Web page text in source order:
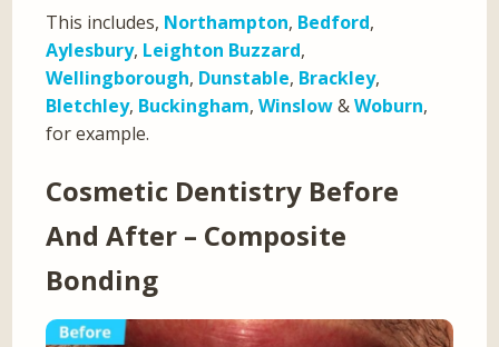
This includes, Northampton, Bedford,
Aylesbury, Leighton Buzzard,
Wellingborough, Dunstable, Brackley,
Bletchley, Buckingham,Winslow&Woburn,
for example.
Cosmetic Dentistry Before
And After – Composite
Bonding